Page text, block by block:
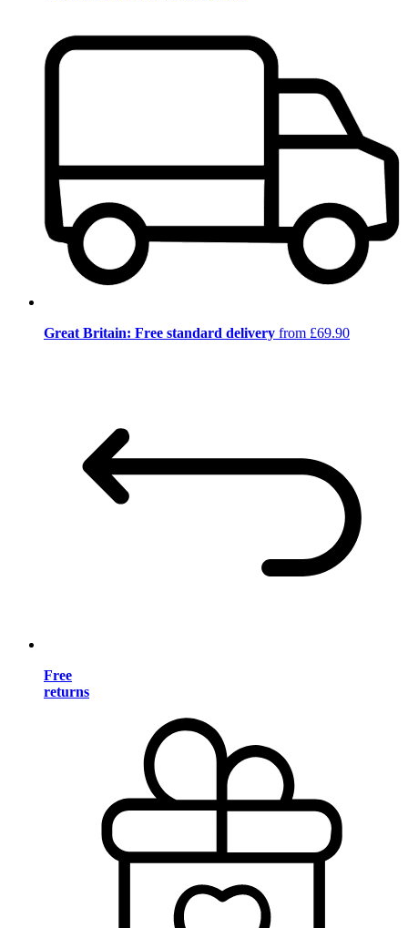
Great Britain: Free standard delivery from £69.90
Free
returns